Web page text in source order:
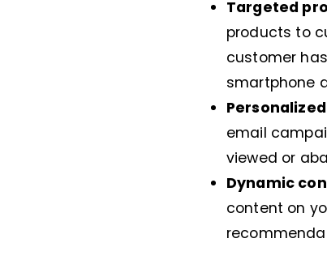
Targeted
products to
customer
smartphone
email
viewed or
Dynamic
content on